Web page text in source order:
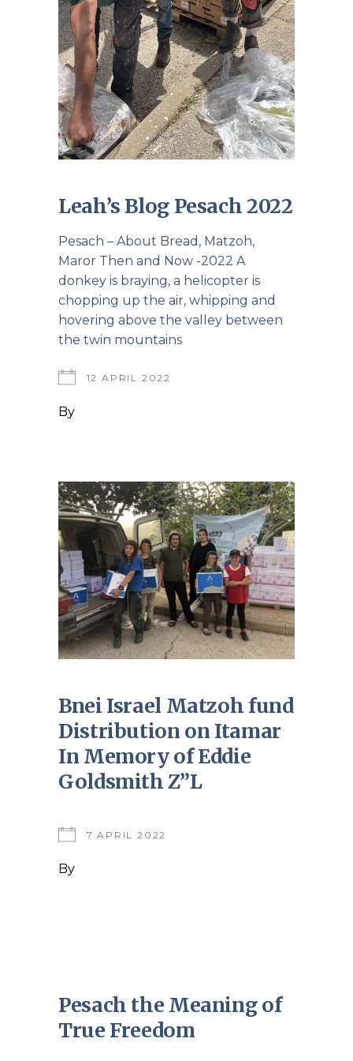
Leah’s Blog Pesach 2022
Pesach – About Bread, Matzoh,
Maror Then and Now -2022 A
donkey is braying, a helicopter is
chopping up the air, whipping and
hovering above the valley between
the twin mountains
12 APRIL 2022
By
Bnei Israel Matzoh fund
Distribution on Itamar
In Memory of Eddie
Goldsmith Z”L
7 APRIL 2022
By
Pesach the Meaning of
True Freedom